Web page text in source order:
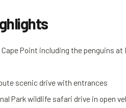
Point including the penguins at
scenic drive with entrances
Park wildlife safari drive in open